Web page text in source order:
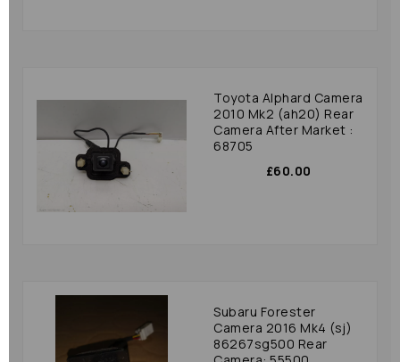
Toyota Alphard Camera
2010 Mk2 (ah20) Rear
Camera After Market :
68705
£60.00
Subaru Forester
Camera 2016 Mk4 (sj)
86267sg500 Rear